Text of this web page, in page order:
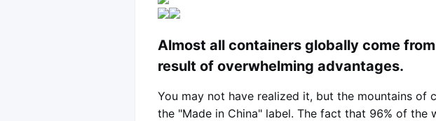
Almost all containers globally come
result of overwhelming advantages.
You may not have realized it, but the mountains
the "Made in China" label. The fact that 96% of